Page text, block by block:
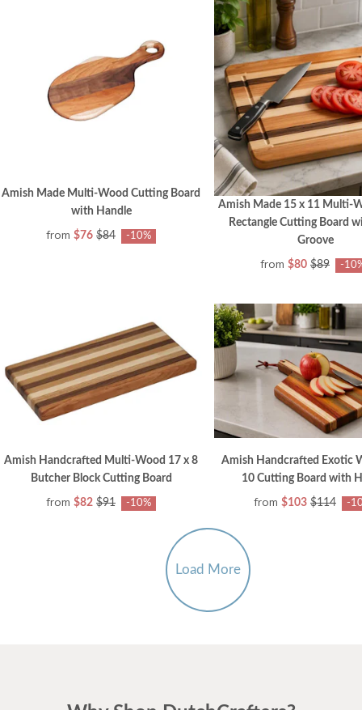
Amish Made Multi-Wood Cutting Board
with Handle
from $76 $84 -10%
Amish Made 15 x 11 Multi-
Rectangle Cutting Board
Groove
from $80 $89 -
Amish Handcrafted Multi-Wood 17 x 8
Butcher Block Cutting Board
from $82 $91 -10%
Amish Handcrafted Exotic
10 Cutting Board with
from $103 $114 -
Load More